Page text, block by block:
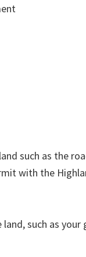
such as the
with the
such as